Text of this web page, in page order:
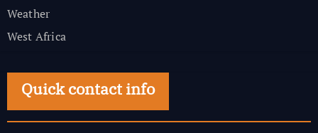
Weather
West Africa
Quick contact info